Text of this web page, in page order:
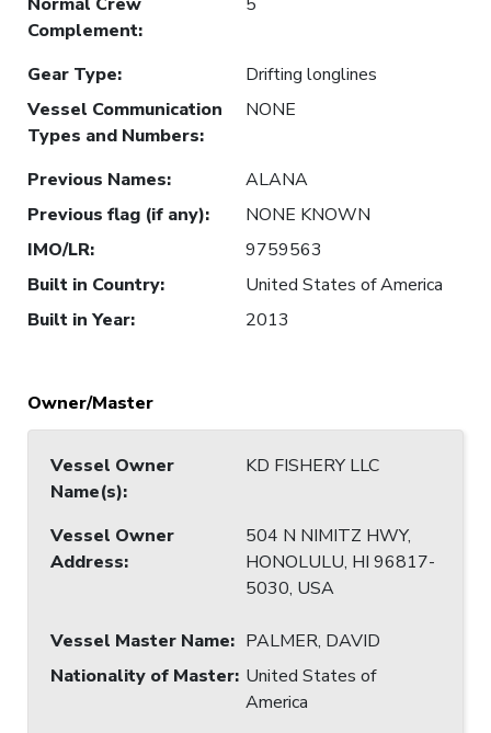
Complement:
Gear Type:
Drifting longlines
Vessel Communication
Types and Numbers:
NONE
Previous Names:
ALANA
Previous flag (if any):
NONE KNOWN
IMO/LR:
9759563
Built in Country:
United States of America
Built in Year: 2013
Owner/Master
Vessel Owner
Name(s):
KD FISHERY LLC
Vessel Owner
Address:
504 N NIMITZ HWY,
HONOLULU, HI 96817-
5030, USA
Vessel Master Name: PALMER, DAVID
Nationality of Master: United States of
America